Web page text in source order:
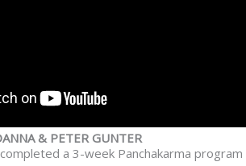
& PETER GUNTER
a 3-week Panchakarma program